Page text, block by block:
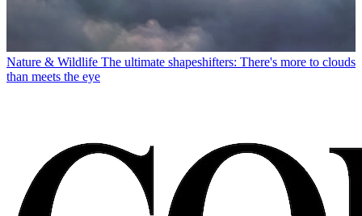
Nature & Wildlife The ultimate shapeshifters: There's more to clouds
than meets the eye